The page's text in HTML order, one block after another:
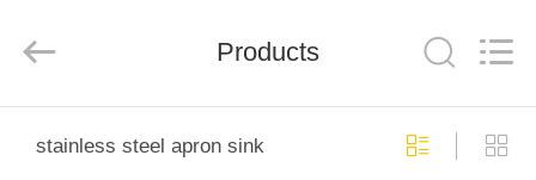
Co.,LTD.
Developed
Products
stainless steel apron sink